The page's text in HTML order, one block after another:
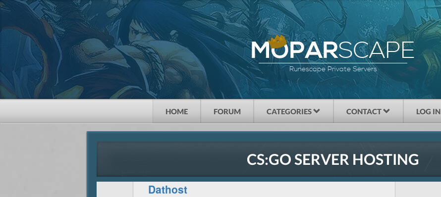
MOPARSCAPE
Runescape Private Servers
HOME FORUM CATEGORIES CONTACT LOG IN
CS:GO SERVER HOSTING
Dathost